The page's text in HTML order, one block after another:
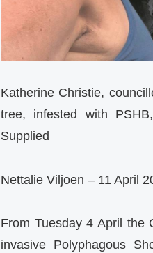
Katherine Christie,
tree, infested with
Supplied
Nettalie Viljoen – 11 April
From Tuesday 4 April the
invasive Polyphagous